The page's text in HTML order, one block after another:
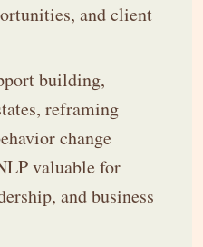
and client
building,
reframing
change
valuable for
and business